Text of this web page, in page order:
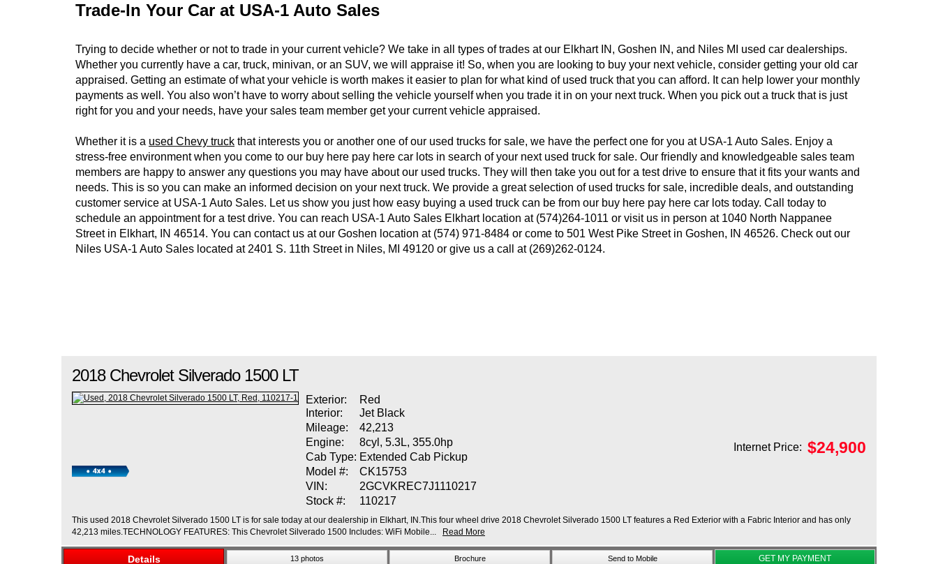
Trade-In Your Car at USA-1 Auto Sales
Trying to decide whether or not to trade in your current vehicle? We take in all types of trades at our Elkhart IN, Goshen IN, and Niles MI used car dealerships.
Whether you currently have a car, truck, minivan, or an SUV, we will appraise it! So, when you are looking to buy your next vehicle, consider getting your old car
appraised. Getting an estimate of what your vehicle is worth makes it easier to plan for what kind of used truck that you can afford. It can help lower your monthly
payments as well. You also won’t have to worry about selling the vehicle yourself when you trade it in on your next truck. When you pick out a truck that is just
right for you and your needs, have your sales team member get your current vehicle appraised.
Whether it is a used Chevy truck that interests you or another one of our used trucks for sale, we have the perfect one for you at USA-1 Auto Sales. Enjoy a
stress-free environment when you come to our buy here pay here car lots in search of your next used truck for sale. Our friendly and knowledgeable sales team
members are happy to answer any questions you may have about our used trucks. They will then take you out for a test drive to ensure that it fits your wants and
needs. This is so you can make an informed decision on your next truck. We provide a great selection of used trucks for sale, incredible deals, and outstanding
customer service at USA-1 Auto Sales. Let us show you just how easy buying a used truck can be from our buy here pay here car lots today. Call today to
schedule an appointment for a test drive. You can reach USA-1 Auto Sales Elkhart location at (574)264-1011 or visit us in person at 1040 North Nappanee
Street in Elkhart, IN 46514. You can contact us at our Goshen location at (574) 971-8484 or come to 501 West Pike Street in Goshen, IN 46526. Check out our
Niles USA-1 Auto Sales located at 2401 S. 11th Street in Niles, MI 49120 or give us a call at (269)262-0124.
2018 Chevrolet Silverado 1500 LT
Exterior:
Red
Interior:
Jet Black
Mileage:
42,213
Engine:
8cyl, 5.3L, 355.0hp
Cab Type: Extended Cab Pickup
Model #:
CK15753
VIN:
2GCVKREC7J1110217
Stock #:
110217
Internet Price: $24,900
This used 2018 Chevrolet Silverado 1500 LT is for sale today at our dealership in Elkhart, IN.This four wheel drive 2018 Chevrolet Silverado 1500 LT features a Red Exterior with a Fabric Interior and has only
42,213 miles.TECHNOLOGY FEATURES: This Chevrolet Silverado 1500 Includes: WiFi Mobile...
Read More
Details 13 photos Brochure Send to Mobile GET MY PAYMENT